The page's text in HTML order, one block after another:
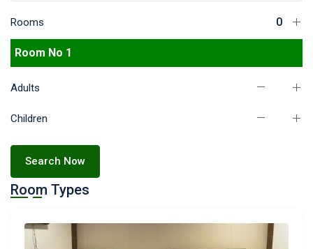
Rooms
Room No 1
Adults
Children
Search Now
Room Types